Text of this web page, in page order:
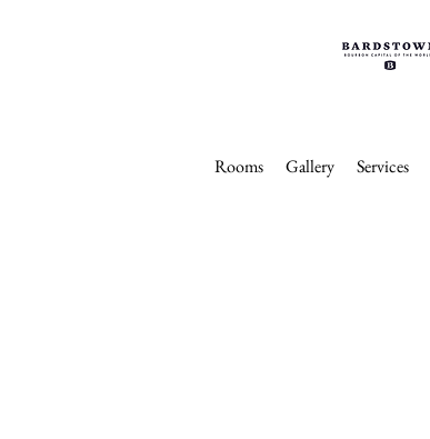
Rooms Gallery Services